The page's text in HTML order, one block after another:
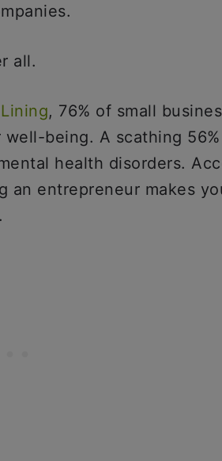
all.
, 76% of small
being. A scathing
health disorders.
an entrepreneur makes